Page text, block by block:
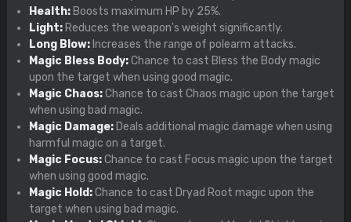
Health: Boosts maximum HP by 25%.
Light: Reduces the weapon's weight significantly.
Long Blow: Increases the range of polearm attacks.
Magic Bless Body:Chance to cast Bless the Body magic
upon the target when using good magic.
Magic Chaos:Chance to cast Chaos magic upon the target
when using bad magic.
Magic Damage: Deals additional magic damage when using
harmful magic on a target.
Magic Focus:Chance to cast Focus magic upon the target
when using good magic.
Magic Hold:Chance to cast Dryad Root magic upon the
target when using bad magic.